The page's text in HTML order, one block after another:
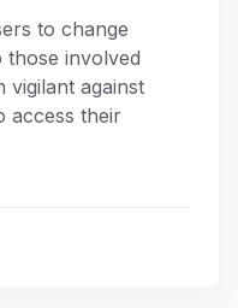
to change
those involved
vigilant against
access their